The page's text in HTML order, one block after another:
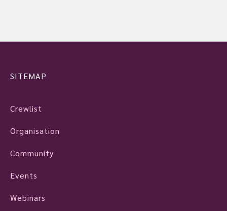
SITEMAP
Crewlist
Organisation
Community
Events
Webinars